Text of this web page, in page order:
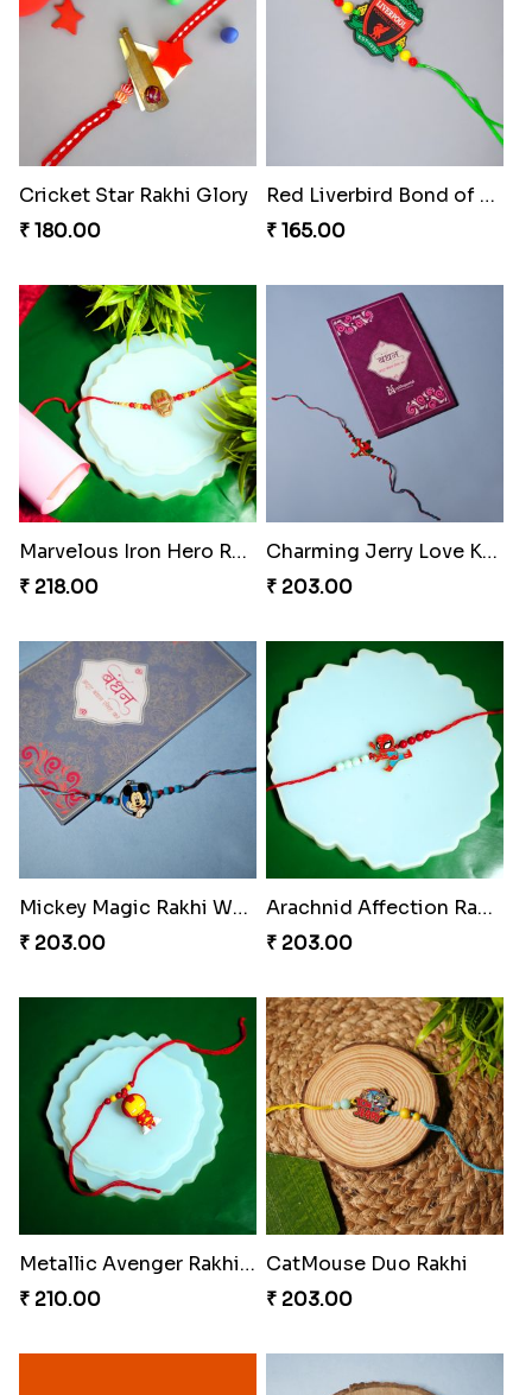
Cricket Star Rakhi Glory
₹ 180.00
Red Liverbird Bond of Love
₹ 165.00
Marvelous Iron Hero Rakhi
₹ 218.00
Charming Jerry Love Knot Rakhi
₹ 203.00
Mickey Magic Rakhi Wand
₹ 203.00
Arachnid Affection Rakhi
₹ 203.00
Metallic Avenger Rakhi Band
₹ 210.00
CatMouse Duo Rakhi
₹ 203.00